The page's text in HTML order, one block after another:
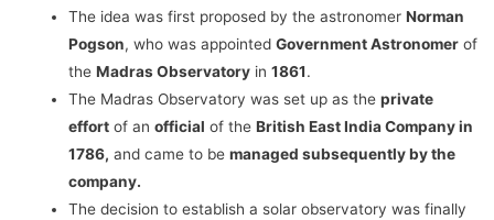
The idea was first proposed by the astronomer Norman
Pogson, who was appointed Government Astronomerof
the Madras Observatoryin 1861.
The Madras Observatory was set up as the private
effortof an official of the British East India Company in
1786, and came to be managed subsequently by the
company.
The decision to establish a solar observatory was finally